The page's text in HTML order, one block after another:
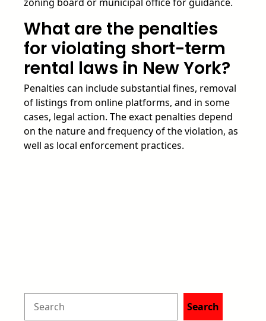
What are the penalties
for violating short-term
rental laws in New York?
Penalties can include substantial fines, removal
of listings from online platforms, and in some
cases, legal action. The exact penalties depend
on the nature and frequency of the violation, as
well as local enforcement practices.
S
Search